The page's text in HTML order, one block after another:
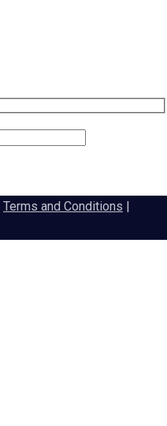
Terms and Conditions |